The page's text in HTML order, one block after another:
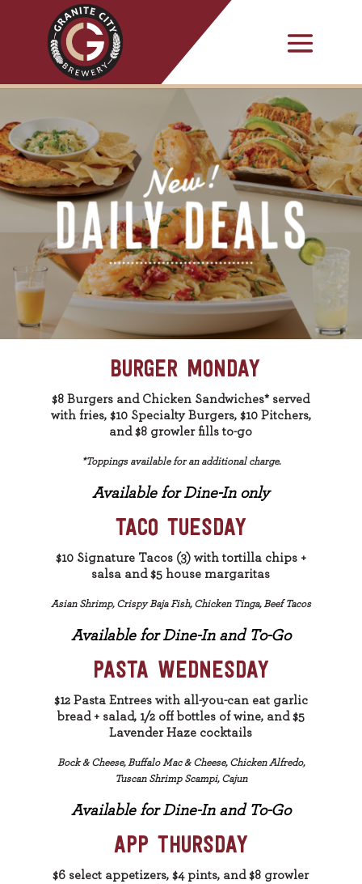
BURGER MONDAY
$8 Burgers and Chicken Sandwiches* served
with fries, $10 Specialty Burgers, $10 Pitchers,
and $8 growler fills to-go
*Toppings available for an additional charge.
Available for Dine-In only
TACO TUESDAY
$10 Signature Tacos (3) with tortilla chips +
salsa and $5 house margaritas
Asian Shrimp, Crispy Baja Fish, Chicken Tinga, Beef Tacos
Available for Dine-In and To-Go
PASTA WEDNESDAY
$12 Pasta Entrees with all-you-can eat garlic
bread + salad, 1/2 off bottles of wine, and $5
Lavender Haze cocktails
Bock & Cheese, Buffalo Mac & Cheese, Chicken Alfredo,
Tuscan Shrimp Scampi, Cajun
Available for Dine-In and To-Go
APP THURSDAY
$6 select appetizers, $4 pints, and $8 growler